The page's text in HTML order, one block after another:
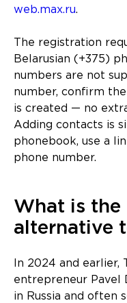
web.max.ru.
The registration
Belarusian (+375)
numbers are not
number, confirm the
is created — no
Adding contacts is
phonebook, use a
phone number.
What is the
alternative
In 2024 and earlier,
entrepreneur Pavel
in Russia and often